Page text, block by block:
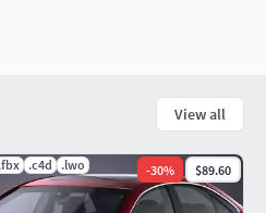
View all
.fbx .c4d .lwo -30% $89.60